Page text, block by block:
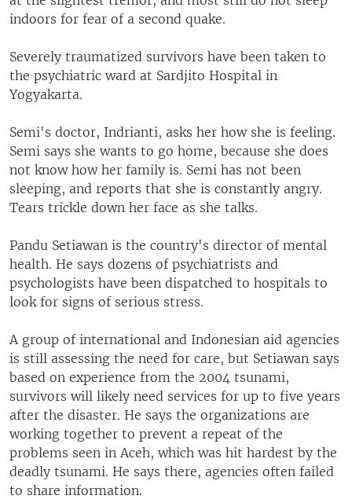
indoors for fear of a second quake.
Severely traumatized survivors have been taken to
the psychiatric ward at Sardjito Hospital in
Yogyakarta.
Semi's doctor, Indrianti, asks her how she is feeling.
Semi says she wants to go home, because she does
not know how her family is. Semi has not been
sleeping, and reports that she is constantly angry.
Tears trickle down her face as she talks.
Pandu Setiawan is the country's director of mental
health. He says dozens of psychiatrists and
psychologists have been dispatched to hospitals to
look for signs of serious stress.
A group of international and Indonesian aid agencies
is still assessing the need for care, but Setiawan says
based on experience from the 2004 tsunami,
survivors will likely need services for up to five years
after the disaster. He says the organizations are
working together to prevent a repeat of the
problems seen in Aceh, which was hit hardest by the
deadly tsunami. He says there, agencies often failed
to share information.